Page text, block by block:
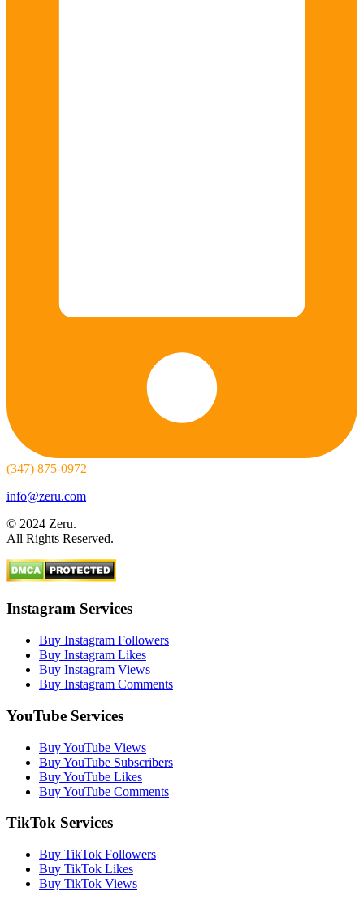
(347) 875-0972
info@zeru.com
© 2024 Zeru.
All Rights Reserved.
Instagram Services
Buy Instagram Followers
Buy Instagram Likes
Buy Instagram Views
Buy Instagram Comments
YouTube Services
Buy YouTube Views
Buy YouTube Subscribers
Buy YouTube Likes
Buy YouTube Comments
TikTok Services
Buy TikTok Followers
Buy TikTok Likes
Buy TikTok Views